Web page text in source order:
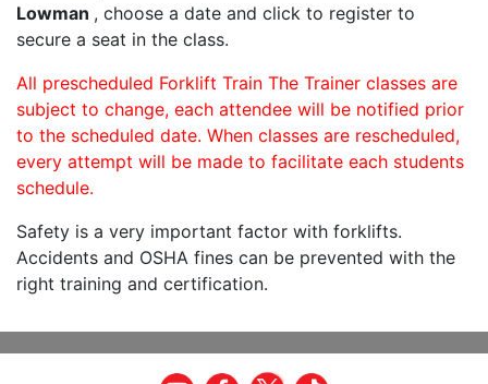
Lowman , choose a date and click to register to
secure a seat in the class.
All prescheduled Forklift Train The Trainer classes are
subject to change, each attendee will be notified prior
to the scheduled date. When classes are rescheduled,
every attempt will be made to facilitate each students
schedule.
Safety is a very important factor with forklifts.
Accidents and OSHA fines can be prevented with the
right training and certification.